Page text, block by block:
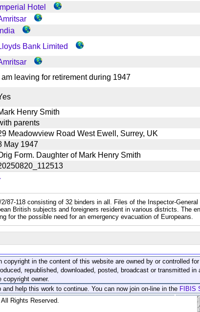
Imperial Hotel
India
Bank Limited
I am leaving for retirement during 1947
Henry Smith
parents
Meadowview Road West Ewell, Surrey, UK
May 1947
Form. Daughter of Mark Henry Smith
87-118 consisting of 32 binders in all. Files of the Inspector-General
British subjects and foreigners resident in various districts. The
for the possible need for an emergency evacuation of Europeans.
in the content of this website are owned by or controlled
republished, downloaded, posted, broadcast or transmitted in
owner.
help this work to continue. You can now join on-line in the FIBIS
. All Rights Reserved.